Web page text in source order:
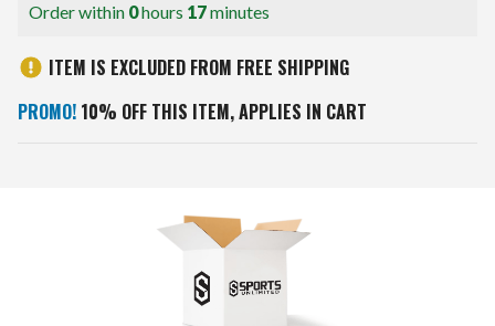
Order within 0hours 17minutes
ITEM IS EXCLUDED FROM FREE SHIPPING
PROMO! 10% OFF THIS ITEM, APPLIES IN CART